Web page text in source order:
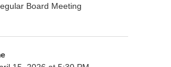
Board Meeting